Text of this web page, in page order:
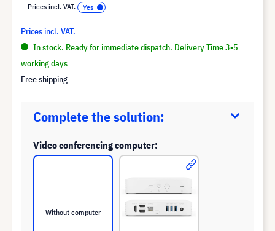
Prices incl. VAT.
Prices incl. VAT.
In stock. Ready for immediate dispatch. Delivery Time 3-5
working days
Free shipping
Complete the solution:
Video conferencing computer:
Without computer